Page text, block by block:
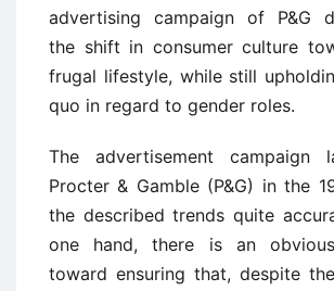
advertising campaign of P&G
the shift in consumer culture
frugal lifestyle, while still
quo in regard to gender roles.
The advertisement campaign
Procter & Gamble (P&G) in the
the described trends quite
one hand, there is an
toward ensuring that, despite